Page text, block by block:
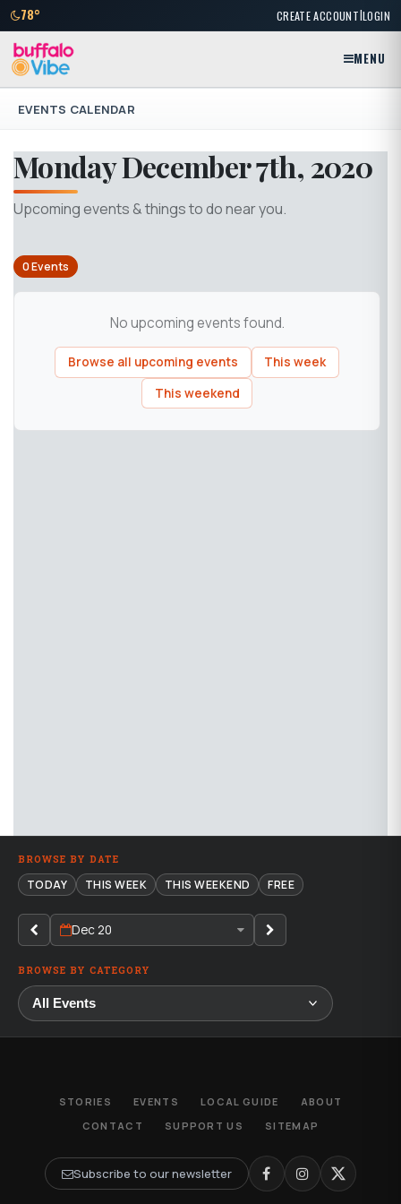
78° CREATE ACCOUNT|LOGIN
MENU
EVENTS CALENDAR
Monday December 7th, 2020
Upcoming events & things to do near you.
0 Events
No upcoming events found.
Browse all upcoming events
This week
This weekend
BROWSE BY DATE
TODAY THIS WEEK THIS WEEKEND FREE
Dec 20
BROWSE BY CATEGORY
STORIES EVENTS LOCAL GUIDE
ABOUT
CONTACT
SUPPORT US SITEMAP
Subscribe to our newsletter